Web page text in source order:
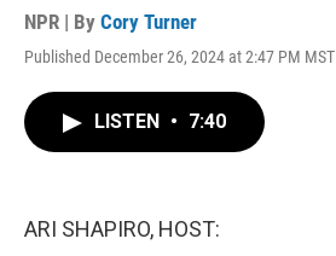
NPR | By Cory Turner
Published December 26, 2024 at 2:47 PM MST
LISTEN • 7:40
ARI SHAPIRO, HOST: